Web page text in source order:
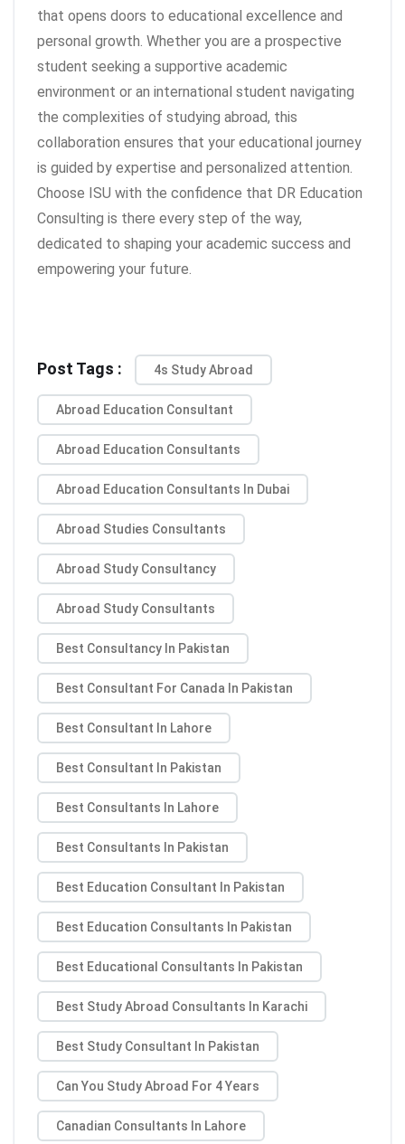
that opens doors to educational excellence and
personal growth. Whether you are a prospective
student seeking a supportive academic
environment or an international student navigating
the complexities of studying abroad, this
collaboration ensures that your educational journey
is guided by expertise and personalized attention.
Choose ISU with the confidence that DR Education
Consulting is there every step of the way,
dedicated to shaping your academic success and
empowering your future.
Post Tags : 4s Study Abroad
Abroad Education Consultant
Abroad Education Consultants
Abroad Education Consultants In Dubai
Abroad Studies Consultants
Abroad Study Consultancy
Abroad Study Consultants
Best Consultancy In Pakistan
Best Consultant For Canada In Pakistan
Best Consultant In Lahore
Best Consultant In Pakistan
Best Consultants In Lahore
Best Consultants In Pakistan
Best Education Consultant In Pakistan
Best Education Consultants In Pakistan
Best Educational Consultants In Pakistan
Best Study Abroad Consultants In Karachi
Best Study Consultant In Pakistan
Can You Study Abroad For 4 Years
Canadian Consultants In Lahore